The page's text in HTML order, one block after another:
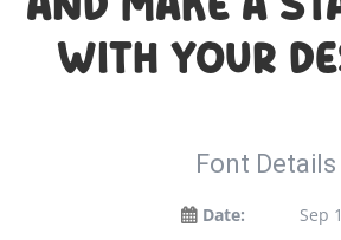
with your
Font Details
Date:
Sep